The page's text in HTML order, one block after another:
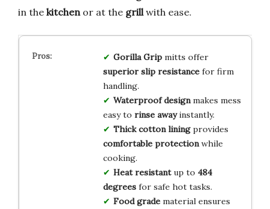
in the kitchen or at the grill with ease.
Gorilla Gripmitts offer
superior slip resistancefor firm
handling.
Waterproof designmakes mess
easy to rinse awayinstantly.
Thick cotton liningprovides
comfortable protectionwhile
cooking.
Heat resistantup to 484
degreesfor safe hot tasks.
Food gradematerial ensures